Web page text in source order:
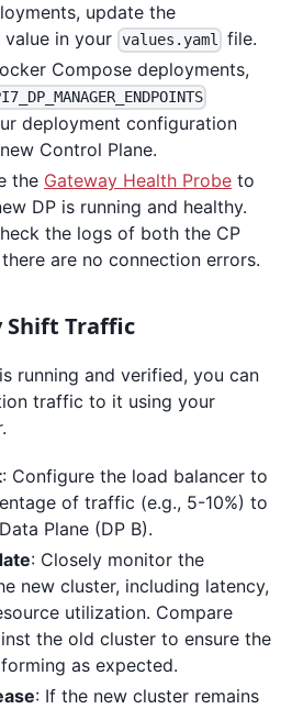
update the
value in your values.yaml file.
Compose deployments,
deployment configuration
Control Plane.
the Gateway Health Probe to
DP is running and healthy.
the logs of both the CP
are no connection errors.
Shift Traffic
running and verified, you can
traffic to it using your
: Configure the load balancer to
of traffic (e.g., 5-10%) to
Plane (DP B).
: Closely monitor the
new cluster, including latency,
utilization. Compare
the old cluster to ensure the
as expected.
: If the new cluster remains